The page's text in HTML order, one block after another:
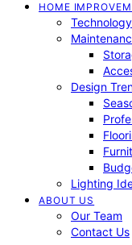
HOME
Design
Lighting
ABOUT US
Our Team
Contact Us